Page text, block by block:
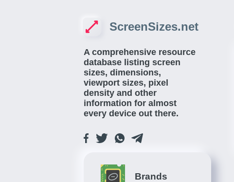
ScreenSizes.net
A comprehensive resource
database listing screen
sizes, dimensions,
viewport sizes, pixel
density and other
information for almost
every device out there.
Brands